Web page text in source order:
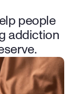
people
addiction